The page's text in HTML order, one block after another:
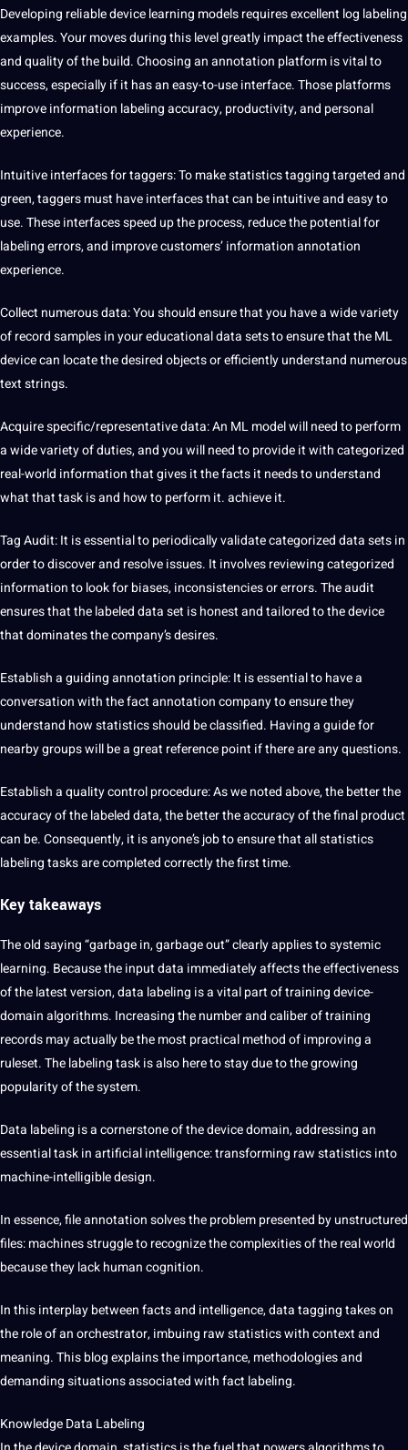
Developing reliable device learning models requires excellent log labeling
examples. Your moves during this level greatly impact the effectiveness
and quality of the build. Choosing an annotation platform is vital to
success, especially if it has an easy-to-use interface. Those platforms
improve information labeling accuracy, productivity, and personal
experience.
Intuitive interfaces for taggers: To make statistics tagging targeted and
green, taggers must have interfaces that can be intuitive and easy to
use. These interfaces speed up the process, reduce the potential for
labeling errors, and improve customers’ information annotation
experience.
Collect numerousdata: You should ensure that you have a wide variety
of record samples in your educational data sets to ensure that the ML
device can locate the desired objects or efficiently understand numerous
text strings.
Acquire specific/representative data: An ML model will need to perform
a wide variety of duties, and you will need to provide it with categorized
real-world information that gives it the facts it needs to understand
what that task is and how to perform it. achieve it.
Tag Audit: It is essential to periodically validate categorized data sets in
order to discover and resolve issues. It involves reviewing categorized
information to look for biases, inconsistencies or errors. The audit
ensures that the labeled data set is honest and tailored to the device
that dominates the company’s desires.
Establish a guiding annotation principle: It is essential to have a
conversation with the fact annotation company to ensure they
understand how statistics should be classified. Having a guide for
nearby groups will be a great reference point if there are any questions.
Establish a quality control procedure: As we noted above, the better the
accuracy of the labeled data, the better the accuracy of the final product
can be. Consequently, it is anyone’s job to ensure that all statistics
labeling tasks are completed correctly the first time.
Key takeaways
The old saying “garbage in, garbage out” clearly applies to systemic
learning. Because the input data immediately affects the effectiveness
of the latest version, data labeling is a vital part of training device-
domain algorithms. Increasing the number and caliber of training
records may actually be the most practical method of improving a
ruleset. The labeling task is also here to stay due to the growing
popularity of the system.
Data labeling is a cornerstone of the device domain, addressing an
essential task in artificial intelligence: transforming raw statistics into
machine-intelligible design.
In essence, file annotation solves the problem presented by unstructured
files: machines struggle to recognize the complexities of the real world
because they lack human cognition.
In this interplay between facts and intelligence, data tagging takes on
the role of an orchestrator, imbuing raw statistics with context and
meaning. This blog explains the importance, methodologies and
demanding situations associated with fact labeling.
Knowledge Data Labeling